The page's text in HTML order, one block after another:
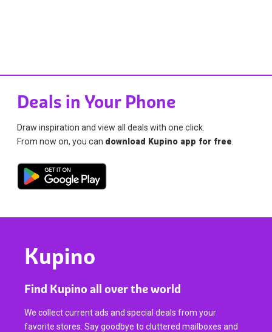
Deals in Your Phone
Draw inspiration and view all deals with one click.
From now on, you can download Kupino app for free
Kupino
Find Kupino all over the world
We collect current ads and special deals from your
favorite stores. Say goodbye to cluttered mailboxes and